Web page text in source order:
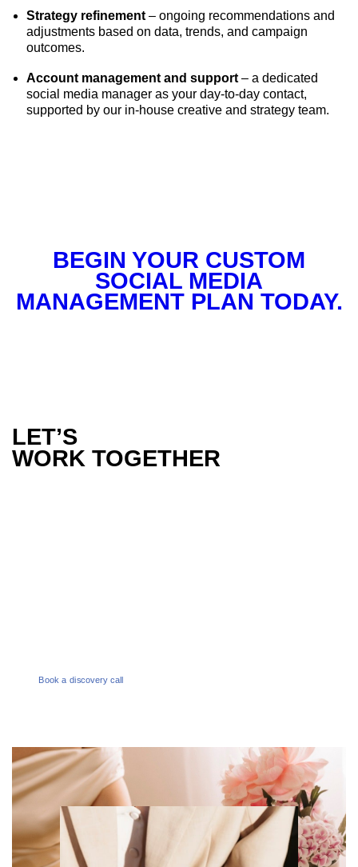
Strategy refinement – ongoing recommendations and
adjustments based on data, trends, and campaign
outcomes.
Account management and support – a dedicated
social media manager as your day-to-day contact,
supported by our in-house creative and strategy team.
BEGIN YOUR CUSTOM
SOCIAL MEDIA
MANAGEMENT PLAN TODAY.
LET’S
WORK TOGETHER
Book a discovery call